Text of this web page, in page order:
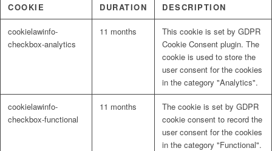
COOKIE
DURATION DESCRIPTION
cookielawinfo-
checkbox-analytics
11 months
This cookie is set by GDPR
Cookie Consent plugin. The
cookie is used to store the
user consent for the cookies
in the category "Analytics".
cookielawinfo-
checkbox-functional
11 months
The cookie is set by GDPR
cookie consent to record the
user consent for the cookies
in the category "Functional".